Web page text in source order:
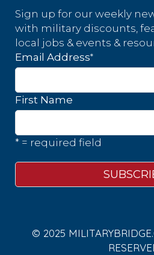
Sign up for our weekly
with military discounts,
local jobs & events &
Email Address*
First Name
* = required field
© 2025